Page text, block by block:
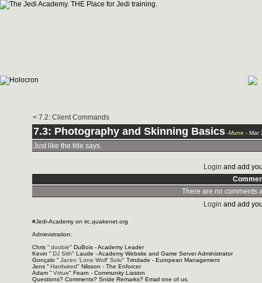
< 7.2: Client Commands
7.3: Photography and Skinning Basics -Mune - Mar
Just like the title says.
Login and add
There are no comments
Login and add
#Jedi-Academy on irc.quakenet.org
Administration:
Chris " doobie" DuBois - Academy Leader
Kevin " DJ Sith" Laude - Academy Website and Game Server Administrator
Gonçalo " Jacen 'Lone Wolf' Solo" Trindade - European Management
Jens " Hardwired" Nilsson - The Enforcer
Adam " Virtue" Fearn - Community Liasion
Questions? Comments? Snide Remarks? Email one of us.